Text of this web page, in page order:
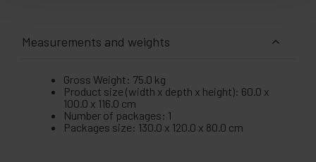
Measurements and weights
Gross Weight: 75.0 kg
Product size (width x depth x height): 60.0 x
100.0 x 116.0 cm
Number of packages: 1
Packages size: 130.0 x 120.0 x 80.0 cm